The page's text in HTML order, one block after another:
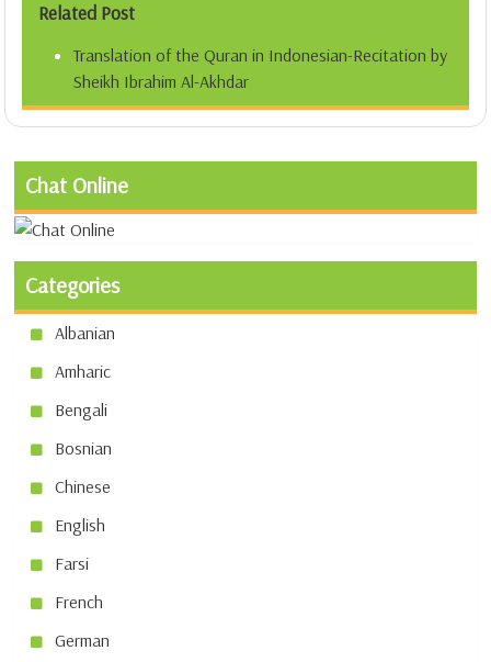
Related Post
Translation of the Quran in Indonesian-Recitation by
Sheikh Ibrahim Al-Akhdar
Chat Online
Categories
Albanian
Amharic
Bengali
Bosnian
Chinese
English
Farsi
French
German